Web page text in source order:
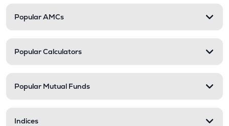
Popular AMCs
Popular Calculators
Popular Mutual Funds
Indices